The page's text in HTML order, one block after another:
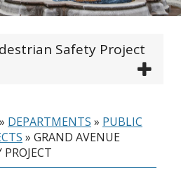
Safety Project
» DEPARTMENTS » PUBLIC
» GRAND AVENUE